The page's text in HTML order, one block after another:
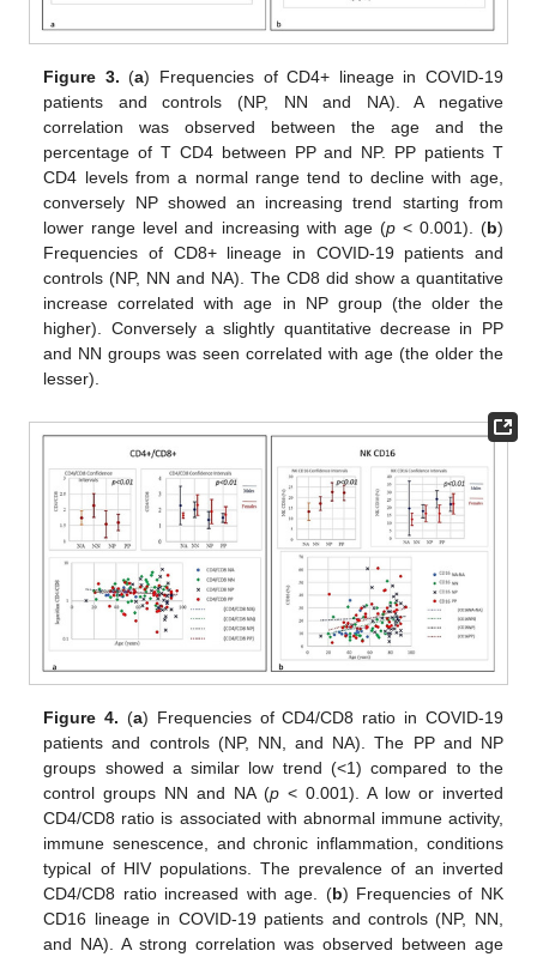
Figure 3. (a) Frequencies of CD4+ lineage in COVID-19
patients and controls (NP, NN and NA). A negative
correlation was observed between the age and the
percentage of T CD4 between PP and NP. PP patients T
CD4 levels from a normal range tend to decline with age,
conversely NP showed an increasing trend starting from
lower range level and increasing with age (p< 0.001). (b)
Frequencies of CD8+ lineage in COVID-19 patients and
controls (NP, NN and NA). The CD8 did show a quantitative
increase correlated with age in NP group (the older the
higher). Conversely a slightly quantitative decrease in PP
and NN groups was seen correlated with age (the older the
lesser).
Figure 4. (a) Frequencies of CD4/CD8 ratio in COVID-19
patients and controls (NP, NN, and NA). The PP and NP
groups showed a similar low trend (<1) compared to the
control groups NN and NA (p < 0.001). A low or inverted
CD4/CD8 ratio is associated with abnormal immune activity,
immune senescence, and chronic inflammation, conditions
typical of HIV populations. The prevalence of an inverted
CD4/CD8 ratio increased with age. (b) Frequencies of NK
CD16 lineage in COVID-19 patients and controls (NP, NN,
and NA). A strong correlation was observed between age